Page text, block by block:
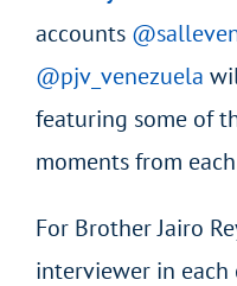
accounts
@pjv_venezuela
featuring some of
moments from
For Brother Jairo
interviewer in each